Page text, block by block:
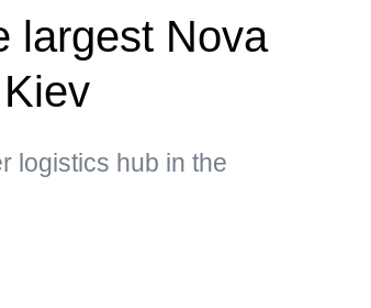
largest Nova
logistics hub in the